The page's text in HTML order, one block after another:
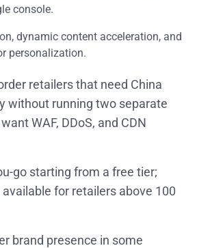
console.
dynamic content acceleration, and
personalization.
retailers that need China
without running two separate
WAF, DDoS, and CDN
go starting from a free tier;
for retailers above 100
brand presence in some